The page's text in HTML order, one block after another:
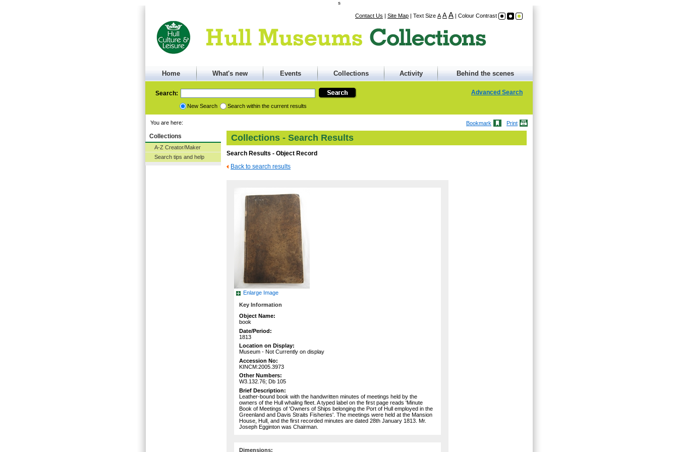
s
Contact Us | Site Map | Text Size A A A | Colour Contrast
Home What's new Events Collections Activity Behind the scenes
Search:
New Search Search within the current results
Advanced Search
Bookmark Print
You are here:
Collections
A-Z Creator/Maker
Search tips and help
Collections - Search Results
Search Results - Object Record
Back to search results
Enlarge Image
Key Information
Object Name:
book
Date/Period:
1813
Location on Display:
Museum - Not Currently on display
Accession No:
KINCM:2005.3973
Other Numbers:
W3.132.76; Db 105
Brief Description:
Leather-bound book with the handwritten minutes of meetings held by the
owners of the Hull whaling fleet. A typed label on the first page reads 'Minute
Book of Meetings of 'Owners of Ships belonging the Port of Hull employed in the
Greenland and Davis Straits Fisheries'. The meetings were held at the Mansion
House, Hull, and the first recorded minutes are dated 28th January 1813. Mr.
Joseph Egginton was Chairman.
Dimensions: